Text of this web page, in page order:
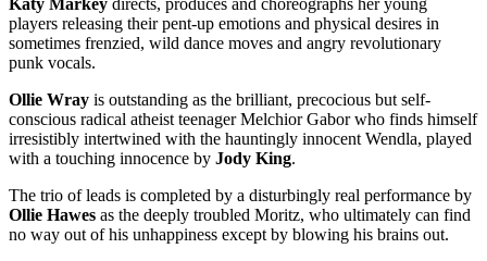
Katy Markey directs, produces and choreographs her young
players releasing their pent-up emotions and physical desires in
sometimes frenzied, wild dance moves and angry revolutionary
punk vocals.
Ollie Wray is outstanding as the brilliant, precocious but self-
conscious radical atheist teenager Melchior Gabor who finds himself
irresistibly intertwined with the hauntingly innocent Wendla, played
with a touching innocence by Jody King.
The trio of leads is completed by a disturbingly real performance by
Ollie Hawes as the deeply troubled Moritz, who ultimately can find
no way out of his unhappiness except by blowing his brains out.